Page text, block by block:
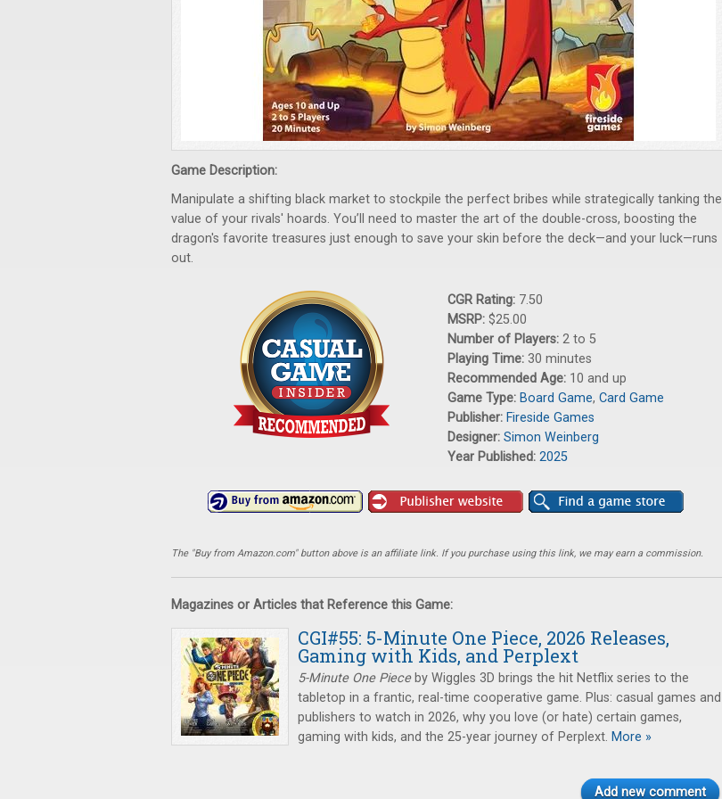
Game Description:
Manipulate a shifting black market to stockpile the perfect bribes while strategically tanking the
value of your rivals' hoards. You’ll need to master the art of the double-cross, boosting the
dragon's favorite treasures just enough to save your skin before the deck—and your luck—runs
out.
CGR Rating: 7.50
MSRP: $25.00
Number of Players: 2 to 5
Playing Time: 30 minutes
Recommended Age: 10 and up
Game Type: Board Game, Card Game
Publisher: Fireside Games
Designer: Simon Weinberg
Year Published: 2025
The "Buy from Amazon.com" button above is an affiliate link. If you purchase using this link, we may earn a commission.
Magazines or Articles that Reference this Game:
CGI#55: 5-Minute One Piece, 2026 Releases,
Gaming with Kids, and Perplext
5-Minute One Pieceby Wiggles 3D brings the hit Netflix series to the
tabletop in a frantic, real-time cooperative game. Plus: casual games and
publishers to watch in 2026, why you love (or hate) certain games,
gaming with kids, and the 25-year journey of Perplext. More »
Add new comment